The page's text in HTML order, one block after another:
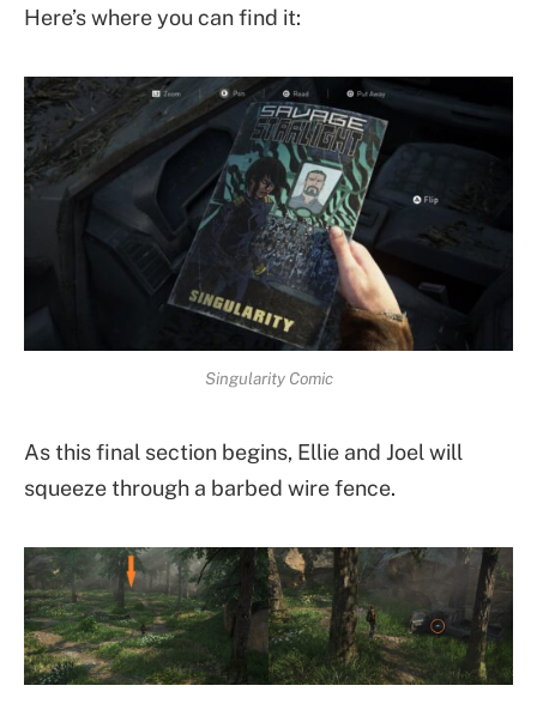
Here’s where you can find it:
Singularity Comic
As this final section begins, Ellie and Joel will
squeeze through a barbed wire fence.